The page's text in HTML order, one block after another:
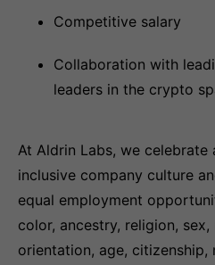
Competitive salary
Collaboration with
leaders in the crypto
At Aldrin Labs, we celebrate
inclusive company culture
equal employment
color, ancestry, religion,
orientation, age,